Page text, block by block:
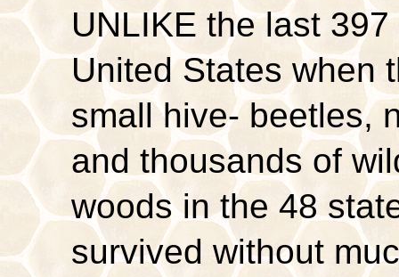
UNLIKE the last
United States when
small hive- beetles,
and thousands of
woods in the 48
survived without